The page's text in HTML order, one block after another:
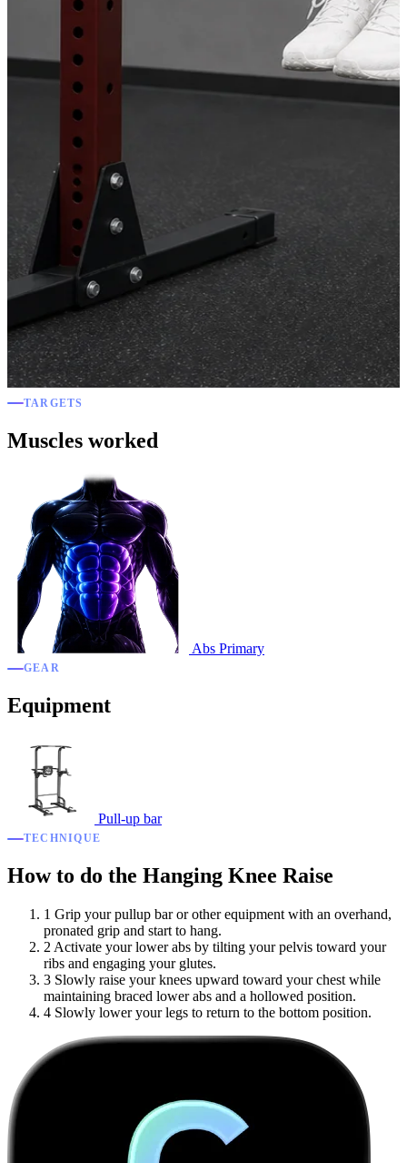
TARGETS
Muscles worked
Abs Primary
GEAR
Equipment
Pull-up bar
TECHNIQUE
How to do the Hanging Knee Raise
1 Grip your pullup bar or other equipment with an overhand,
pronated grip and start to hang.
2 Activate your lower abs by tilting your pelvis toward your
ribs and engaging your glutes.
3 Slowly raise your knees upward toward your chest while
maintaining braced lower abs and a hollowed position.
4 Slowly lower your legs to return to the bottom position.